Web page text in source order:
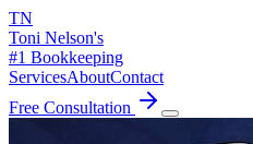
TN
Toni Nelson's
#1 Bookkeeping
ServicesAboutContact
Free Consultation